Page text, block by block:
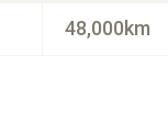
48,000km